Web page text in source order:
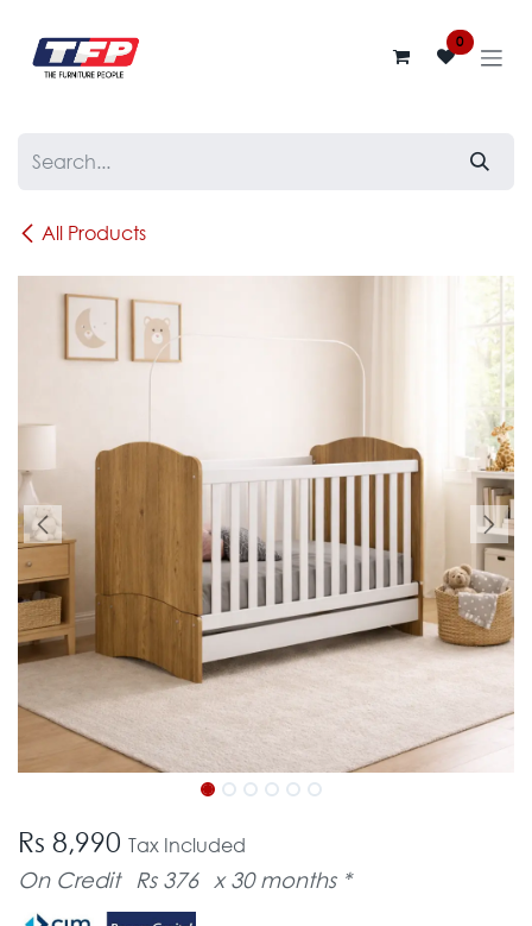
0
All Products
Rs 8,990 Tax Included
On Credit Rs 376 x 30 months *